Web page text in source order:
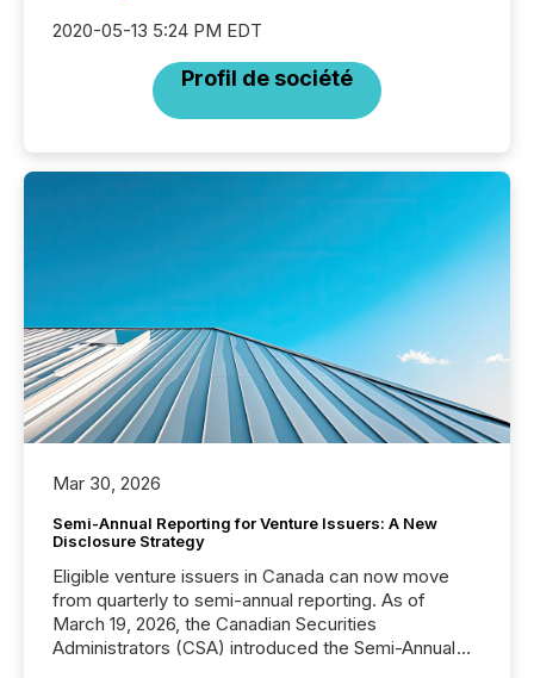
2020-05-13 5:24 PM EDT
Profil de société
Mar 30, 2026
Semi-Annual Reporting for Venture Issuers: A New
Disclosure Strategy
Eligible venture issuers in Canada can now move
from quarterly to semi-annual reporting. As of
March 19, 2026, the Canadian Securities
Administrators (CSA) introduced the Semi-Annual